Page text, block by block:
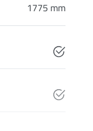
1775 mm